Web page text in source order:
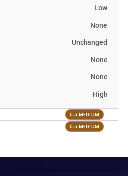
Low
None
Unchanged
None
None
High
5.5 MEDIUM
5.5 MEDIUM